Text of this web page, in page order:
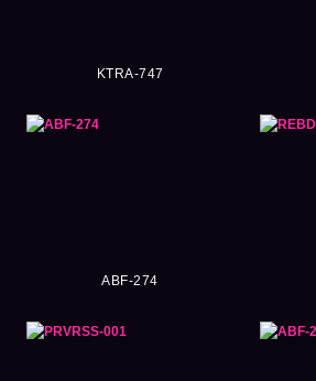
KTRA-747
ABF-274